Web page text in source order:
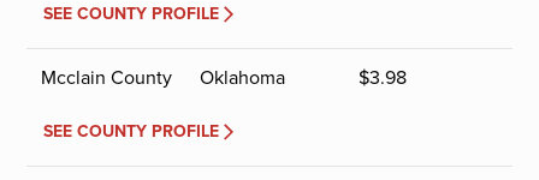
SEE COUNTY PROFILE
Mcclain County Oklahoma $3.98
SEE COUNTY PROFILE